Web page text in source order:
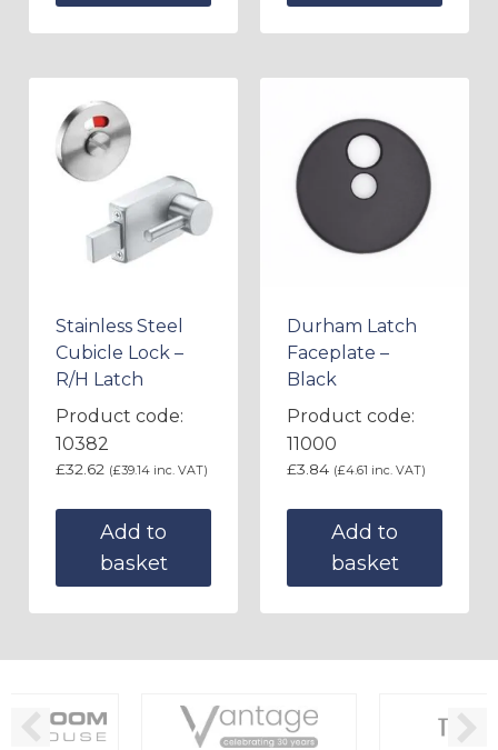
Stainless Steel
Cubicle Lock –
R/H Latch
Product code:
10382
£32.62 (£39.14 inc. VAT)
Add to
basket
Durham Latch
Faceplate –
Black
Product code:
11000
£3.84 (£4.61 inc. VAT)
Add to
basket